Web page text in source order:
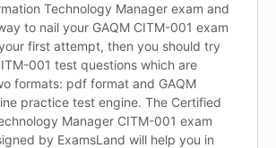
Technology Manager exam and
to nail your GAQM CITM-001 exam
first attempt, then you should try
001 test questions which are
formats: pdf format and GAQM
practice test engine. The Certified
Manager CITM-001 exam
by ExamsLand will help you in